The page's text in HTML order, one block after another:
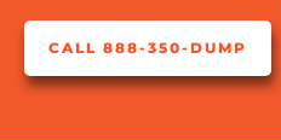
CALL 888-350-DUMP